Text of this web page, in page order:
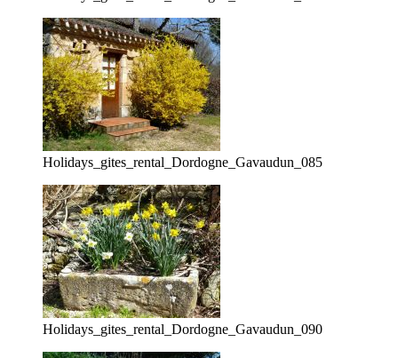
Holidays_gites_rental_Dordogne_Gavaudun_085
Holidays_gites_rental_Dordogne_Gavaudun_090